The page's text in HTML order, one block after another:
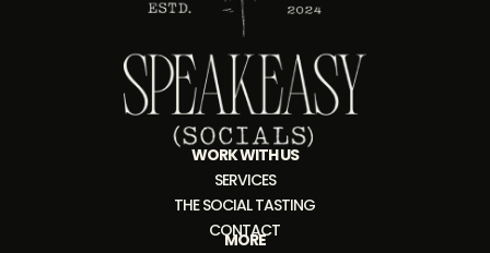
WORK WITH US
SERVICES
THE SOCIAL TASTING
CONTACT
MORE